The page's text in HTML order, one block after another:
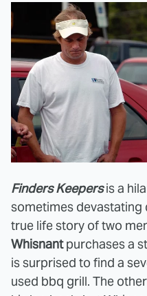
Finders Keepersis a
sometimes
true life story of two
Whisnantpurchases a
is surprised to find a
used bbq grill. The